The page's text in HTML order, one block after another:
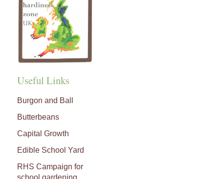
Useful Links
Burgon and Ball
Butterbeans
Capital Growth
Edible School Yard
RHS Campaign for